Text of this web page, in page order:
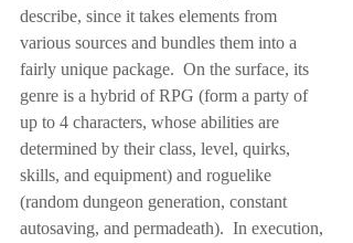
describe, since it takes elements from
various sources and bundles them into a
fairly unique package.  On the surface, its
genre is a hybrid of RPG (form a party of
up to 4 characters, whose abilities are
determined by their class, level, quirks,
skills, and equipment) and roguelike
(random dungeon generation, constant
autosaving, and permadeath).  In execution,